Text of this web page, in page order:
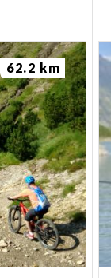
62.2 km